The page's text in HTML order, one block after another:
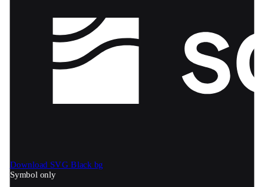
Download SVG Black bg
Symbol only